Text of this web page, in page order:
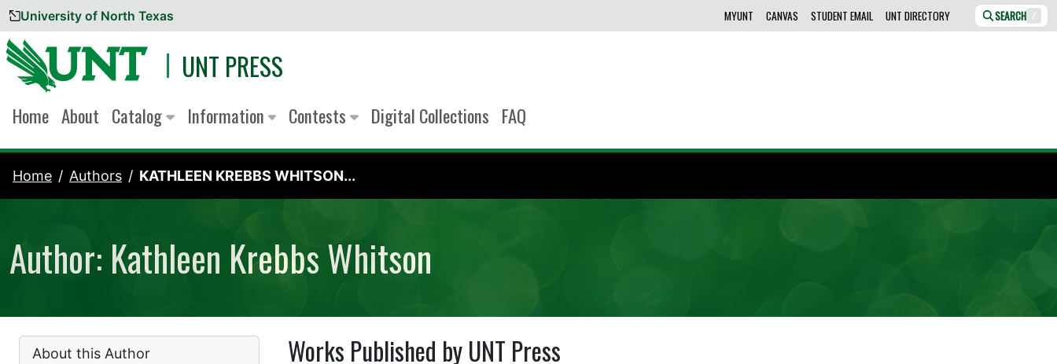
Skip to content
University of North Texas MYUNT CANVAS STUDENT EMAIL UNT DIRECTORY SEARCH /
UNT PRESS
Home About Catalog Information Contests Digital Collections FAQ
Home Authors KATHLEEN KREBBS WHITSON...
Author: Kathleen Krebbs Whitson
Works Published by UNT Press
About this Author